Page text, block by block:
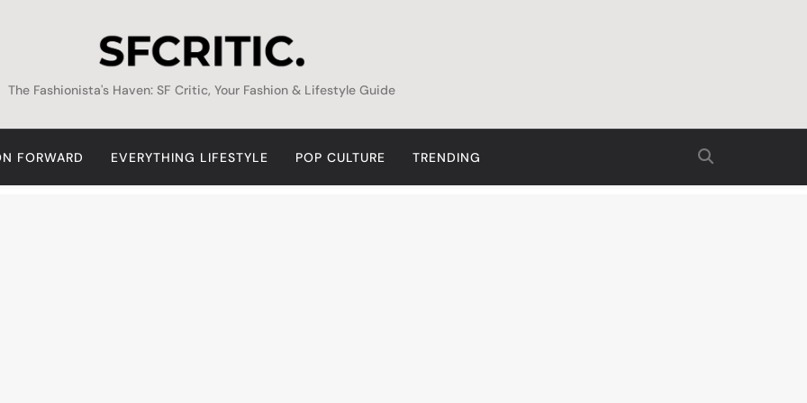
SFCritic
The Fashionista's Haven: SF Critic, Your Fashion & Lifestyle Guide
FORWARD EVERYTHING LIFESTYLE POP CULTURE TRENDING